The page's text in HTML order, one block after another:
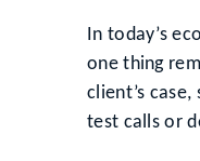
In today’s
one thing
client’s
test calls or